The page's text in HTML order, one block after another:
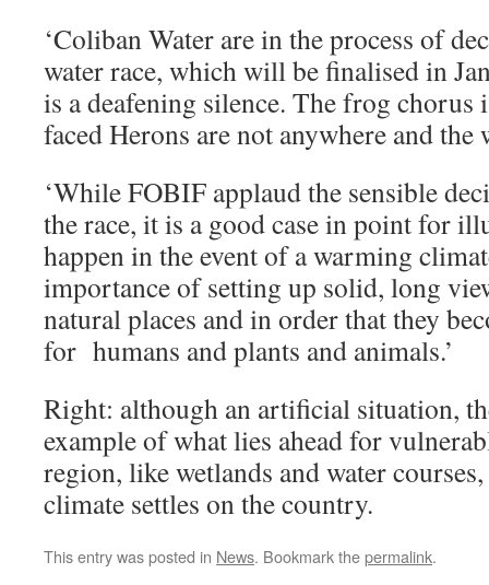
‘Coliban Water are in the process of
water race, which will be finalised in
is a deafening silence. The frog chorus
faced Herons are not anywhere and the
‘While FOBIF applaud the sensible
the race, it is a good case in point for
happen in the event of a warming
importance of setting up solid, long
natural places and in order that they
for humans and plants and animals.’
Right: although an artificial situation,
example of what lies ahead for
region, like wetlands and water
climate settles on the country.
This entry was posted in News. Bookmark thepermalink.